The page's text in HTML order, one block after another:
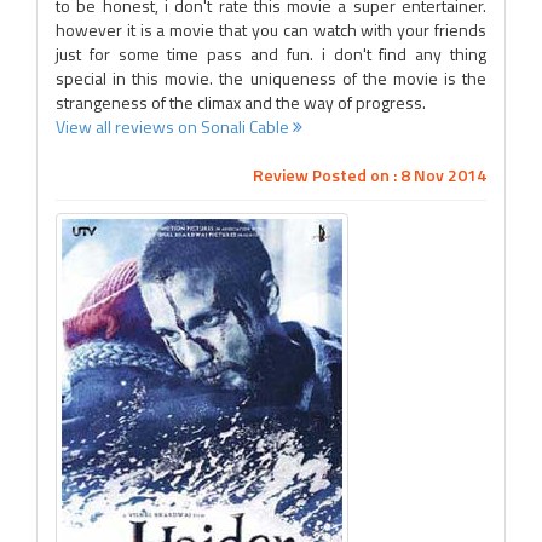
to be honest, i don't rate this movie a super entertainer.
however it is a movie that you can watch with your friends
just for some time pass and fun. i don't find any thing
special in this movie. the uniqueness of the movie is the
strangeness of the climax and the way of progress.
View all reviews on Sonali Cable
Review Posted on : 8 Nov 2014